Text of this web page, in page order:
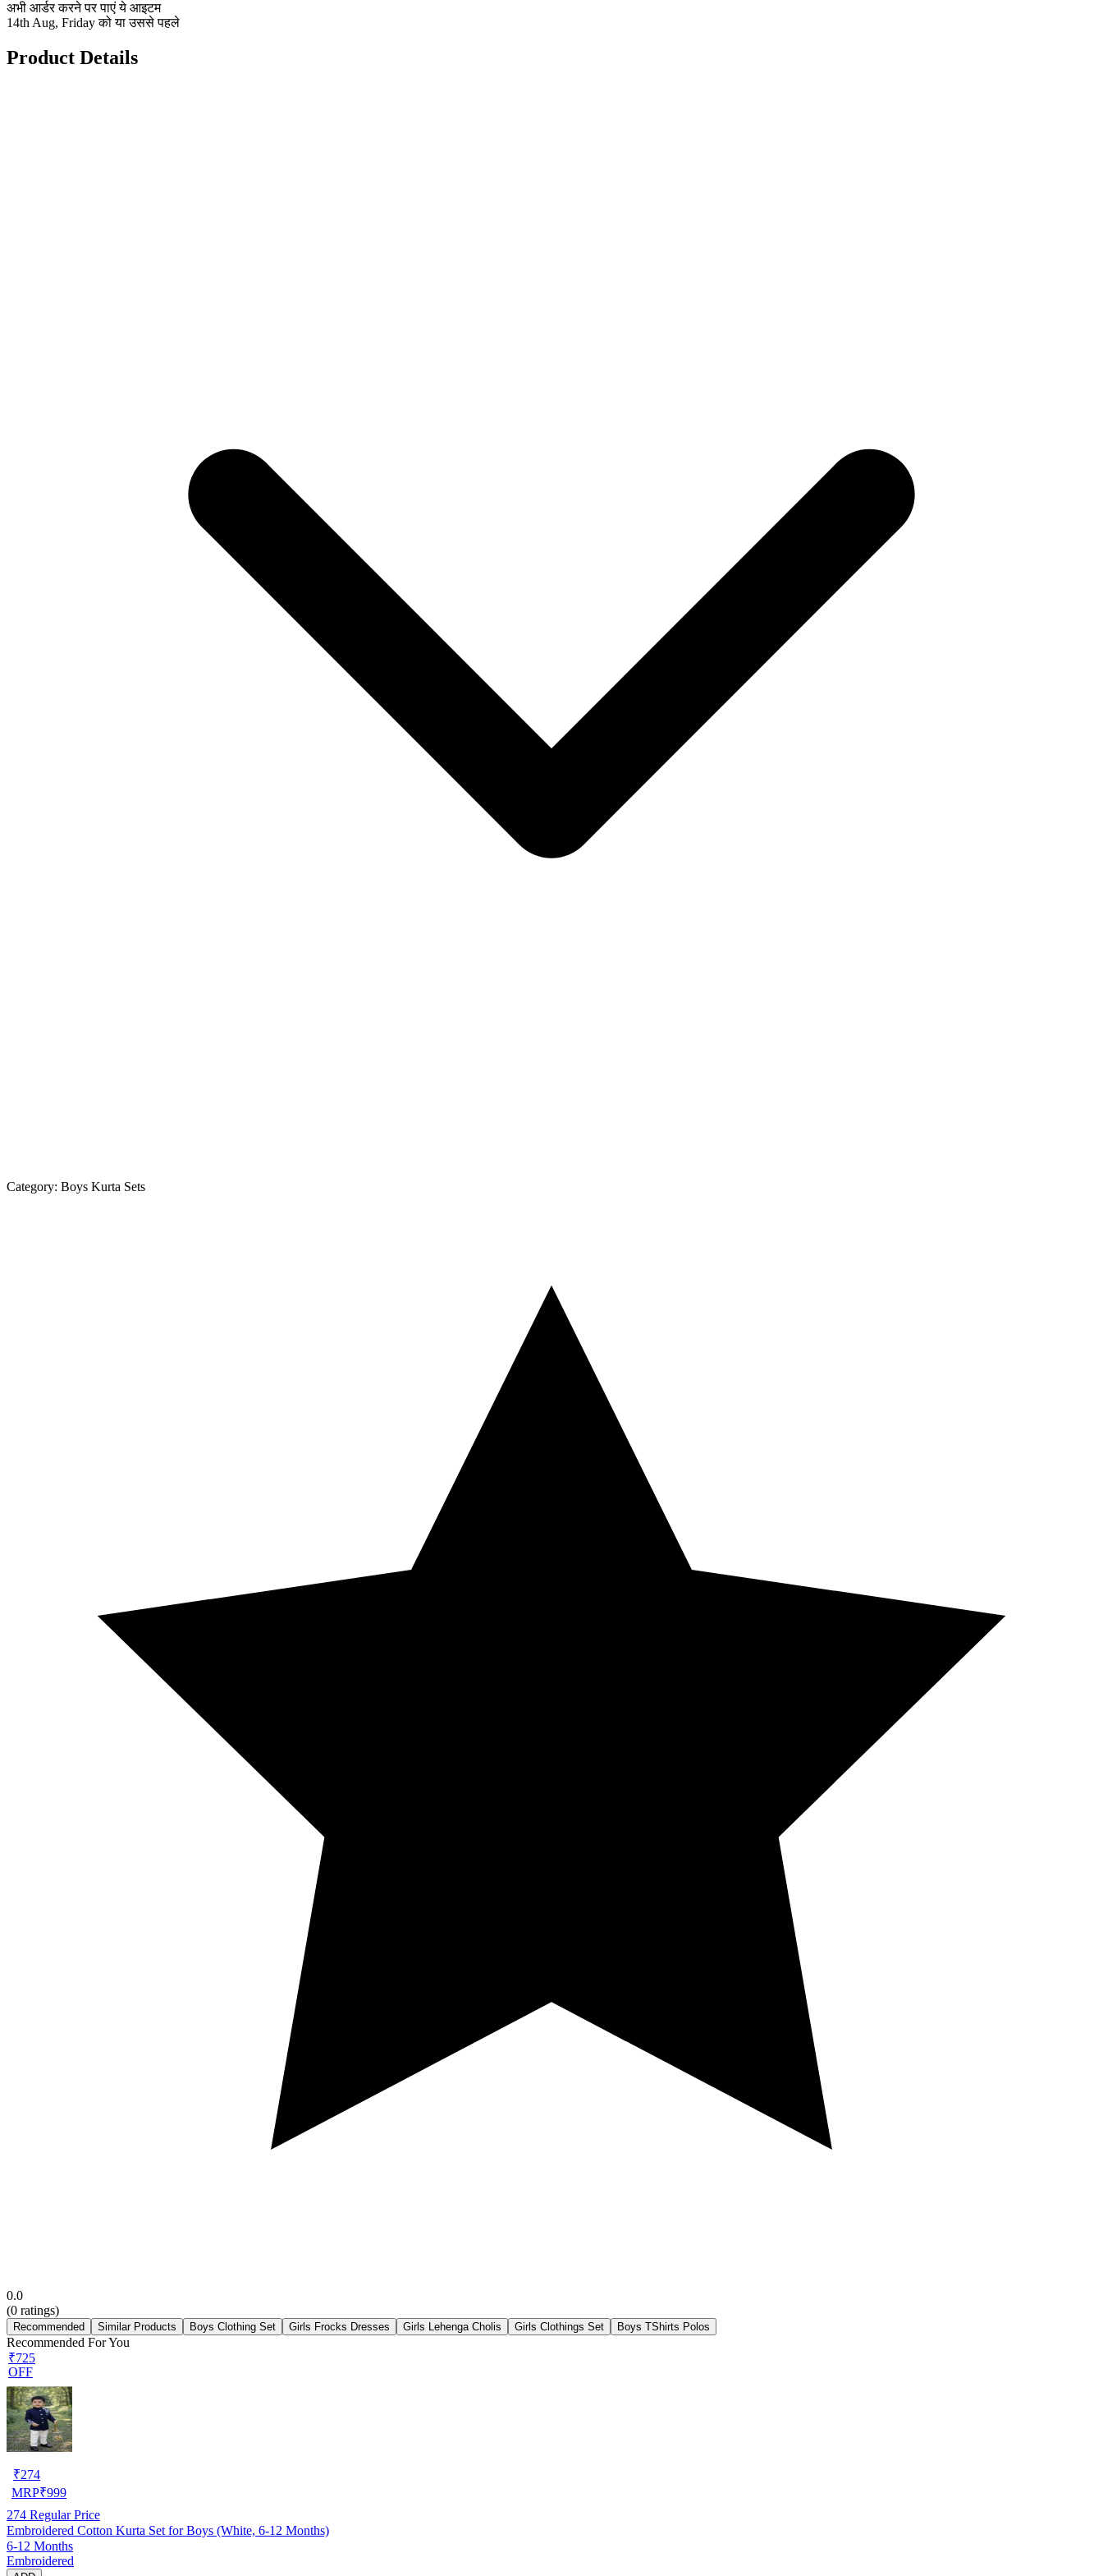
अभी आर्डर करने पर पाएं ये आइटम
14th Aug, Friday को या उससे पहले
Product Details
Category: Boys Kurta Sets
0.0
(0 ratings)
Recommended Similar Products Boys Clothing Set Girls Frocks Dresses Girls Lehenga Cholis Girls Clothings Set Boys TShirts Polos
Recommended For You
₹725
OFF
₹274
MRP₹999
274 Regular Price
Embroidered Cotton Kurta Set for Boys (White, 6-12 Months)
6-12 Months
Embroidered